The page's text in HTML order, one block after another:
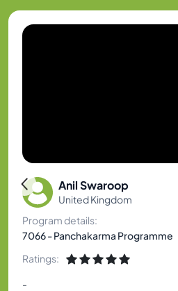
Anil Swaroop
United Kingdom
Program details:
7066 - Panchakarma Programme
Ratings:
-